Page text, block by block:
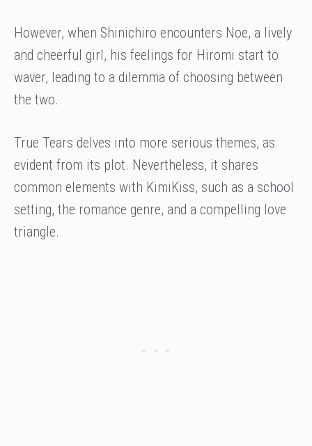
However, when Shinichiro encounters Noe, a lively
and cheerful girl, his feelings for Hiromi start to
waver, leading to a dilemma of choosing between
the two.
True Tears delves into more serious themes, as
evident from its plot. Nevertheless, it shares
common elements with KimiKiss, such as a school
setting, the romance genre, and a compelling love
triangle.